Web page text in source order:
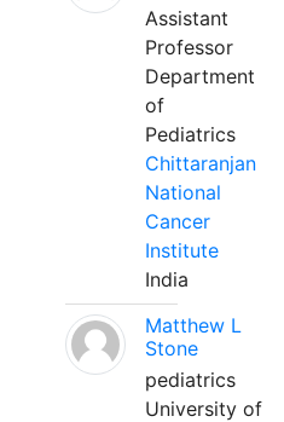
Assistant
Professor
Department
of
Pediatrics
Chittaranjan
National
Cancer
Institute
India
Matthew L
Stone
pediatrics
University of